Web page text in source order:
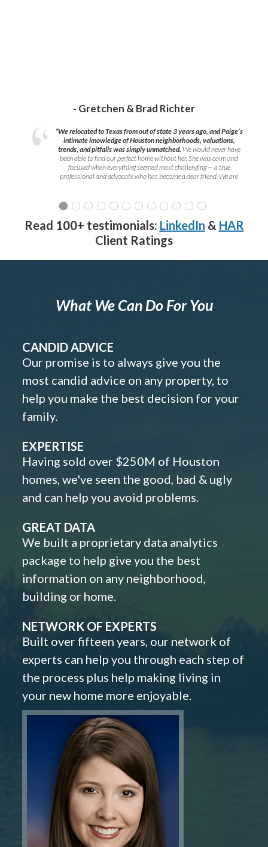
- Gretchen & Brad Richter
“We relocated to Texas from out of state 3 years ago, and Paige’s
intimate knowledge of Houston neighborhoods, valuations,
trends, and pitfalls was simply unmatched. We would never have
been able to find our perfect home without her. She was calm and
focused when everything seemed most challenging — a true
professional and advocate who has become a dear friend. We are
grateful to have met her! ”
Read 100+ testimonials: LinkedIn & HAR
Client Ratings
What We Can Do For You
CANDID ADVICE
Our promise is to always give you the
most candid advice on any property, to
help you make the best decision for your
family.
EXPERTISE
Having sold over $250M of Houston
homes, we've seen the good, bad & ugly
and can help you avoid problems.
GREAT DATA
We built a proprietary data analytics
package to help give you the best
information on any neighborhood,
building or home.
NETWORK OF EXPERTS
Built over fifteen years, our network of
experts can help you through each step of
the process plus help making living in
your new home more enjoyable.